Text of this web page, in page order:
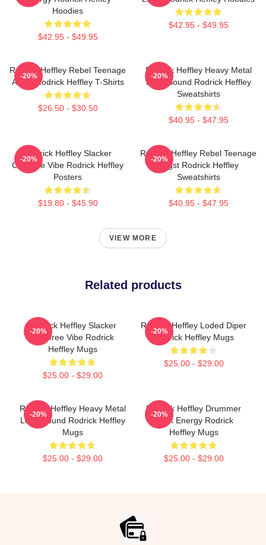
Hoodies
$42.95 - $49.95
$42.95 - $49.95
Rodrick Heffley Rebel Teenage
Angst Rodrick Heffley T-Shirts
$26.50 - $30.50
-20%
Rodrick Heffley Heavy Metal
Loud Sound Rodrick Heffley
Sweatshirts
$40.95 - $47.95
-20%
Rodrick Heffley Slacker
Carefree Vibe Rodrick Heffley
Posters
$19.80 - $45.90
-20%
Rodrick Heffley Rebel Teenage
Angst Rodrick Heffley
Sweatshirts
$40.95 - $47.95
-20%
VIEW MORE
Related products
Rodrick Heffley Slacker
Carefree Vibe Rodrick
Heffley Mugs
$25.00 - $29.00
-20%
Rodrick Heffley Loded Diper
Rodrick Heffley Mugs
$25.00 - $29.00
-20%
Rodrick Heffley Heavy Metal
Loud Sound Rodrick Heffley
Mugs
$25.00 - $29.00
-20%
Rodrick Heffley Drummer
Rock Energy Rodrick
Heffley Mugs
$25.00 - $29.00
-20%